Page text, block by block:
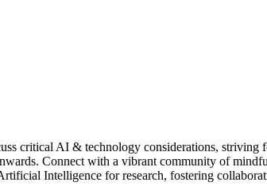
critical AI & technology considerations, striving
Connect with a vibrant community of
Intelligence for research, fostering